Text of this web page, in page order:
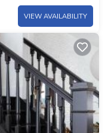
VIEW AVAILABILITY